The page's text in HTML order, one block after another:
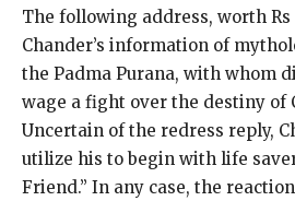
The following address, worth Rs
Chander’s information of
the Padma Purana, with whom
wage a fight over the destiny of
Uncertain of the redress reply,
utilize his to begin with life
Friend.” In any case, the